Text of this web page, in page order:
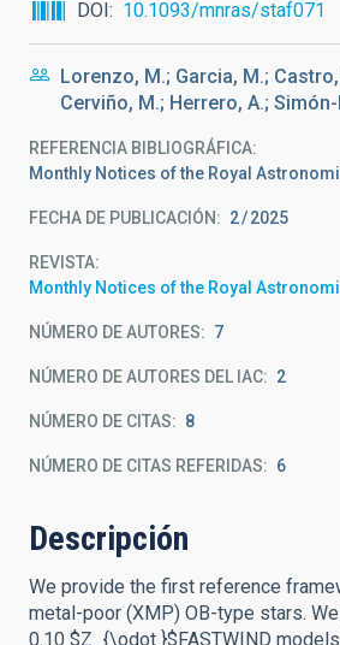
DOI
10.1093/mnras/staf071
Lorenzo, M.; Garcia, M.; Castro,
Cerviño, M.; Herrero, A.;
REFERENCIA BIBLIOGRÁFICA
Monthly Notices of the Royal
FECHA DE PUBLICACIÓN: 2 2025
REVISTA
Monthly Notices of the Royal
NÚMERO DE AUTORES 7
NÚMERO DE AUTORES DEL IAC 2
NÚMERO DE CITAS 8
NÚMERO DE CITAS REFERIDAS 6
Descripción
We provide the first reference
metal-poor (XMP) OB-type stars.
0.10 $Z_{\odot }$FASTWIND